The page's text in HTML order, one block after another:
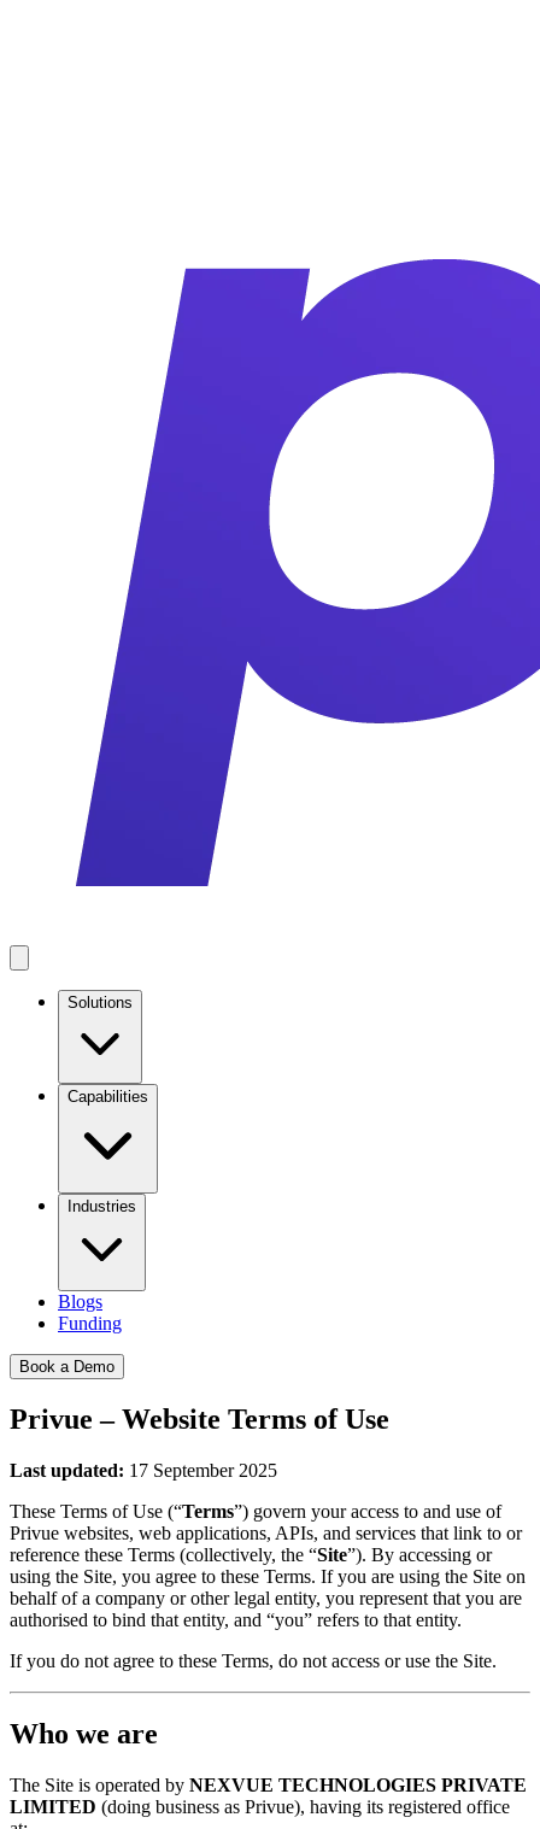
Solutions
Capabilities
Industries
Blogs
Funding
Book a Demo
Privue – Website Terms of Use
Last updated: 17 September 2025
These Terms of Use (“Terms”) govern your access to and use of
Privue websites, web applications, APIs, and services that link to or
reference these Terms (collectively, the “Site”). By accessing or
using the Site, you agree to these Terms. If you are using the Site on
behalf of a company or other legal entity, you represent that you are
authorised to bind that entity, and “you” refers to that entity.
If you do not agree to these Terms, do not access or use the Site.
Who we are
The Site is operated by NEXVUE TECHNOLOGIES PRIVATE
LIMITED (doing business as Privue), having its registered office